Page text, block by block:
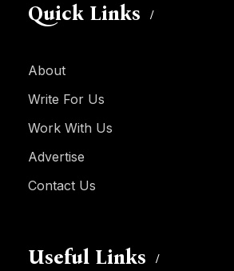
Quick Links
About
Write For Us
Work With Us
Advertise
Contact Us
Useful Links